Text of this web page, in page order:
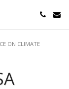
ON CLIMATE